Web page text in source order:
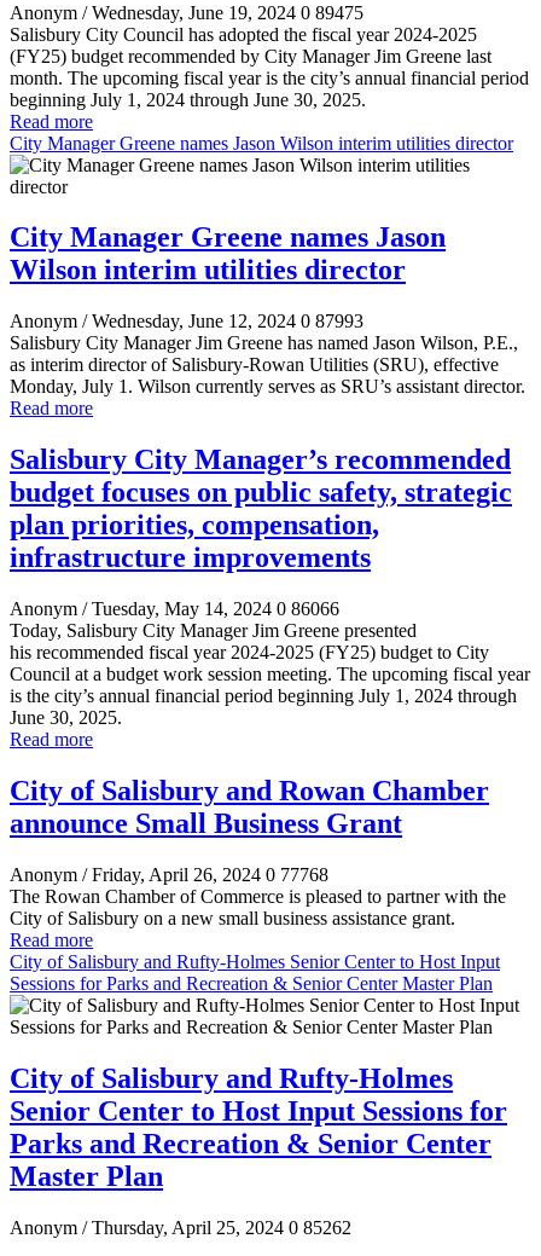
Anonym / Wednesday, June 19, 2024 0 89475
Salisbury City Council has adopted the fiscal year 2024-2025
(FY25) budget recommended by City Manager Jim Greene last
month. The upcoming fiscal year is the city’s annual financial period
beginning July 1, 2024 through June 30, 2025.
Read more
City Manager Greene names Jason Wilson interim utilities director
City Manager Greene names Jason
Wilson interim utilities director
Anonym / Wednesday, June 12, 2024 0 87993
Salisbury City Manager Jim Greene has named Jason Wilson, P.E.,
as interim director of Salisbury-Rowan Utilities (SRU), effective
Monday, July 1. Wilson currently serves as SRU’s assistant director.
Read more
Salisbury City Manager’s recommended
budget focuses on public safety, strategic
plan priorities, compensation,
infrastructure improvements
Anonym / Tuesday, May 14, 2024 0 86066
Today, Salisbury City Manager Jim Greene presented
his recommended fiscal year 2024-2025 (FY25) budget to City
Council at a budget work session meeting. The upcoming fiscal year
is the city’s annual financial period beginning July 1, 2024 through
June 30, 2025.
Read more
City of Salisbury and Rowan Chamber
announce Small Business Grant
Anonym / Friday, April 26, 2024 0 77768
The Rowan Chamber of Commerce is pleased to partner with the
City of Salisbury on a new small business assistance grant.
Read more
City of Salisbury and Rufty-Holmes Senior Center to Host Input
Sessions for Parks and Recreation & Senior Center Master Plan
City of Salisbury and Rufty-Holmes
Senior Center to Host Input Sessions for
Parks and Recreation & Senior Center
Master Plan
Anonym / Thursday, April 25, 2024 0 85262